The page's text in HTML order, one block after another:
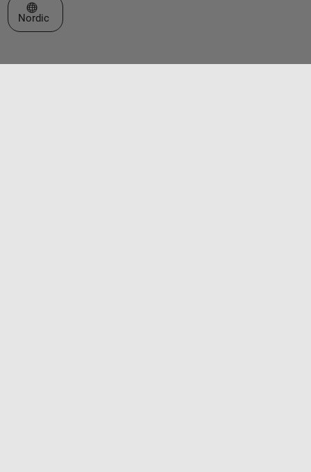
Select a Web Site
Nordic